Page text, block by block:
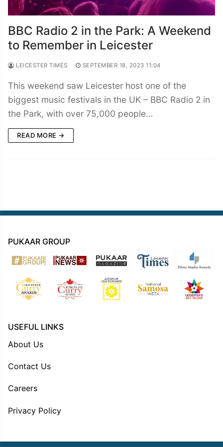
BBC Radio 2 in the Park: A Weekend
to Remember in Leicester
LEICESTER TIMES SEPTEMBER 18, 2023 11:04
This weekend saw Leicester host one of the
biggest music festivals in the UK – BBC Radio 2 in
the Park, with over 75,000 people…
READ MORE →
PUKAAR GROUP
USEFUL LINKS
About Us
Contact Us
Careers
Privacy Policy